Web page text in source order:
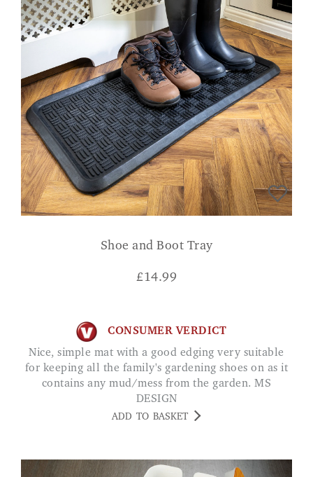
Shoe and Boot Tray
£14.99
CONSUMER VERDICT
Nice, simple mat with a good edging very suitable
for keeping all the family's gardening shoes on as it
contains any mud/mess from the garden. MS
DESIGN
ADD TO BASKET